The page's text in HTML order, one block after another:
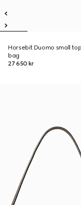
Horsebit Duomo small
bag
27 650 kr